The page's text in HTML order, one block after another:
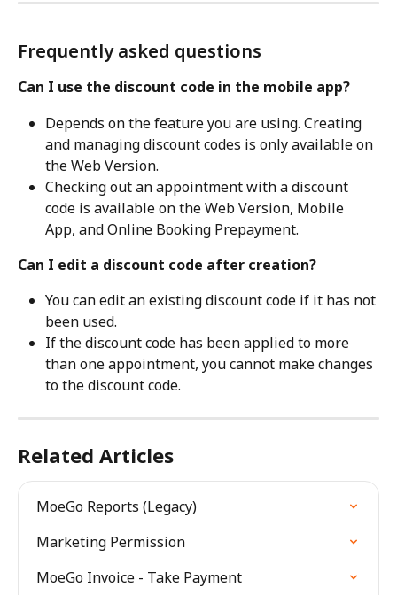
Frequently asked questions
Can I use the discount code in the mobile app?
Depends on the feature you are using. Creating
and managing discount codes is only available on
the Web Version.
Checking out an appointment with a discount
code is available on the Web Version, Mobile
App, and Online Booking Prepayment.
Can I edit a discount code after creation?
You can edit an existing discount code if it has not
been used.
If the discount code has been applied to more
than one appointment, you cannot make changes
to the discount code.
Related Articles
MoeGo Reports (Legacy)
Marketing Permission
MoeGo Invoice - Take Payment